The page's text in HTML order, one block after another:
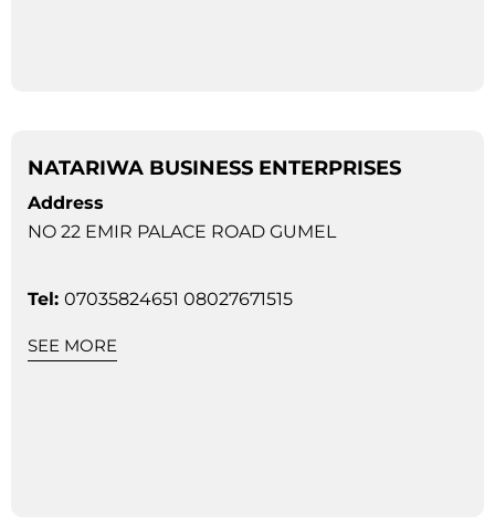
NATARIWA BUSINESS ENTERPRISES
Address
NO 22 EMIR PALACE ROAD GUMEL
Tel: 07035824651 08027671515
SEE MORE